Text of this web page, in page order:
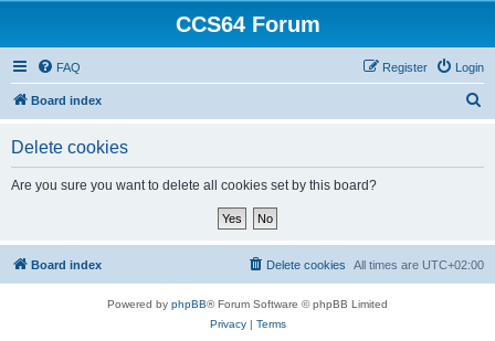
CCS64 Forum
FAQ Login
Register
Board index
Delete cookies
Are you sure you want to delete all cookies set by this board?
Board index All times are UTC+02:00
Delete cookies
Powered by phpBB® Forum Software © phpBB Limited
Privacy| Terms